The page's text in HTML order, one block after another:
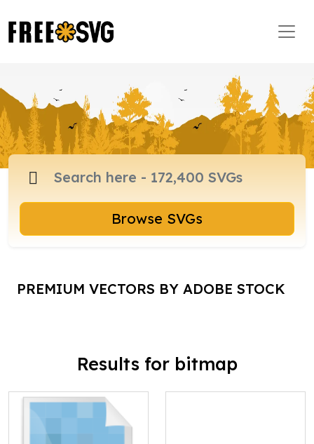
Browse SVGs
PREMIUM VECTORS BY ADOBE STOCK
Results for bitmap